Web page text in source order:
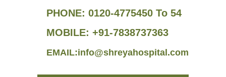
PHONE: 0120-4775450 To 54
MOBILE: +91-7838737363
EMAIL:info@shreyahospital.com